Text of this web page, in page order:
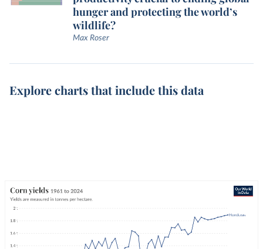
hunger and protecting the world’s
wildlife?
Max Roser
Explore charts that include this data